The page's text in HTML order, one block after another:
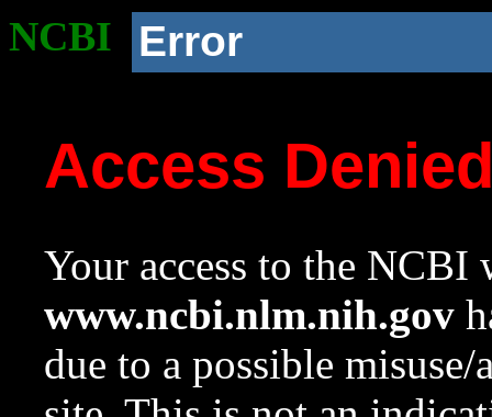
NCBI Error
Access
Your access to the NCBI
www.ncbi.nlm.nih.gov
due to a possible